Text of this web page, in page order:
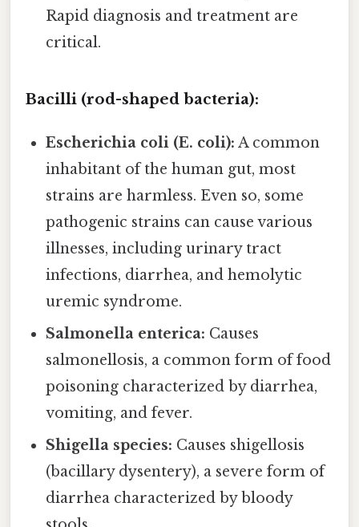
Rapid diagnosis and treatment are
critical.
Bacilli (rod-shaped bacteria):
Escherichia coli (E. coli): A common
inhabitant of the human gut, most
strains are harmless. Even so, some
pathogenic strains can cause various
illnesses, including urinary tract
infections, diarrhea, and hemolytic
uremic syndrome.
Salmonella enterica: Causes
salmonellosis, a common form of food
poisoning characterized by diarrhea,
vomiting, and fever.
Shigella species: Causes shigellosis
(bacillary dysentery), a severe form of
diarrhea characterized by bloody